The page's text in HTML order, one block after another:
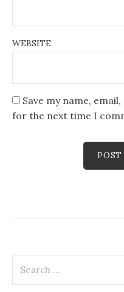
WEBSITE
Save my name,
for the next time I
for: